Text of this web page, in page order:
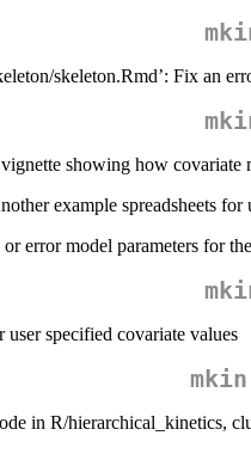
skeleton.Rmd’: Fix an
showing how
example spreadsheets
error model parameters for
specified covariate values
in R/hierarchical_kinetics,